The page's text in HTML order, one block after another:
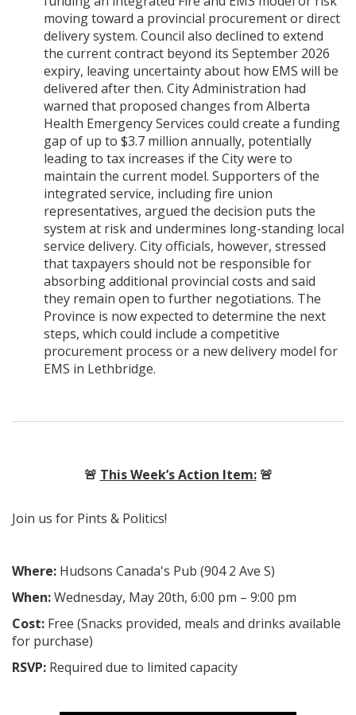
moving toward a provincial procurement or direct
delivery system. Council also declined to extend
the current contract beyond its September 2026
expiry, leaving uncertainty about how EMS will be
delivered after then. City Administration had
warned that proposed changes from Alberta
Health Emergency Services could create a funding
gap of up to $3.7 million annually, potentially
leading to tax increases if the City were to
maintain the current model. Supporters of the
integrated service, including fire union
representatives, argued the decision puts the
system at risk and undermines long-standing local
service delivery. City officials, however, stressed
that taxpayers should not be responsible for
absorbing additional provincial costs and said
they remain open to further negotiations. The
Province is now expected to determine the next
steps, which could include a competitive
procurement process or a new delivery model for
EMS in Lethbridge.
🚨 This Week’s Action Item:🚨
Join us for Pints & Politics!
Where: Hudsons Canada's Pub (904 2 Ave S)
When:Wednesday, May 20th, 6:00 pm – 9:00 pm
Cost: Free (Snacks provided, meals and drinks available
for purchase)
RSVP: Required due to limited capacity